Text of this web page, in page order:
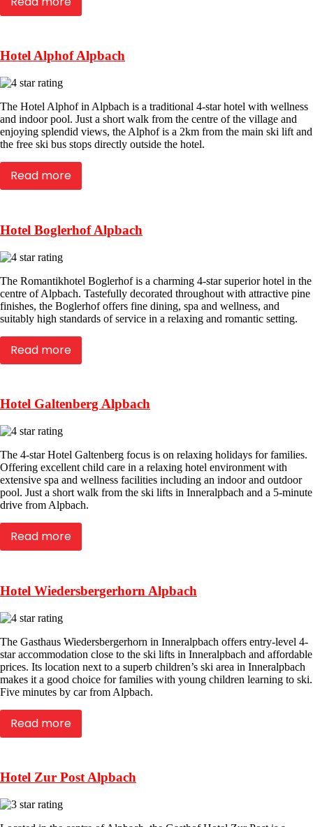
Hotel Alphof Alpbach
The Hotel Alphof in Alpbach is a traditional 4-star hotel with wellness
and indoor pool. Just a short walk from the centre of the village and
enjoying splendid views, the Alphof is a 2km from the main ski lift and
the free ski bus stops directly outside the hotel.
Read more
Hotel Boglerhof Alpbach
The Romantikhotel Boglerhof is a charming 4-star superior hotel in the
centre of Alpbach. Tastefully decorated throughout with attractive pine
finishes, the Boglerhof offers fine dining, spa and wellness, and
suitably high standards of service in a relaxing and romantic setting.
Read more
Hotel Galtenberg Alpbach
The 4-star Hotel Galtenberg focus is on relaxing holidays for families.
Offering excellent child care in a relaxing hotel environment with
extensive spa and wellness facilities including an indoor and outdoor
pool. Just a short walk from the ski lifts in Inneralpbach and a 5-minute
drive from Alpbach.
Read more
Hotel Wiedersbergerhorn Alpbach
The Gasthaus Wiedersbergerhorn in Inneralpbach offers entry-level 4-
star accommodation close to the ski lifts in Inneralpbach and affordable
prices. Its location next to a superb children’s ski area in Inneralpbach
makes it a good choice for families with young children learning to ski.
Five minutes by car from Alpbach.
Read more
Hotel Zur Post Alpbach